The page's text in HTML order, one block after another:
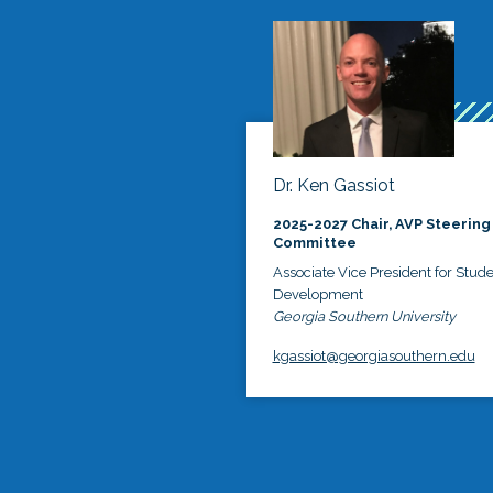
Dr. Ken Gassiot
2025-2027 Chair, AVP Steering
Committee
Associate Vice President for
Development
Georgia Southern University
kgassiot@georgiasouthern.edu